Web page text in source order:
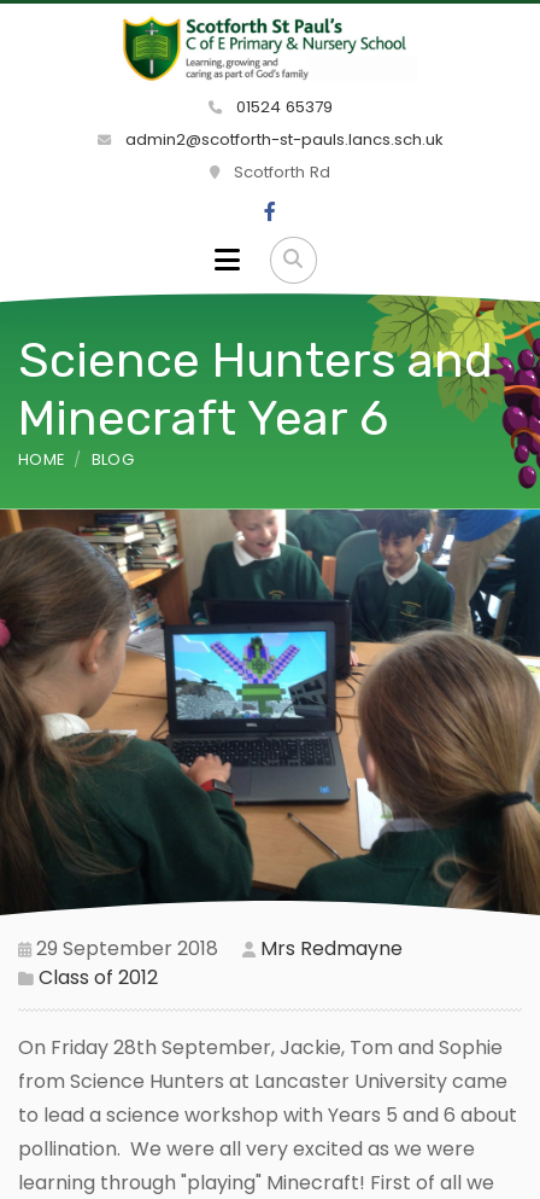
01524 65379
admin2@scotforth-st-pauls.lancs.sch.uk
Scotforth Rd
Science Hunters and
Minecraft Year 6
HOME BLOG
29 September 2018
Mrs Redmayne
Class of 2012
On Friday 28th September, Jackie, Tom and Sophie
from Science Hunters at Lancaster University came
to lead a science workshop with Years 5 and 6 about
pollination. We were all very excited as we were
learning through "playing" Minecraft! First of all we